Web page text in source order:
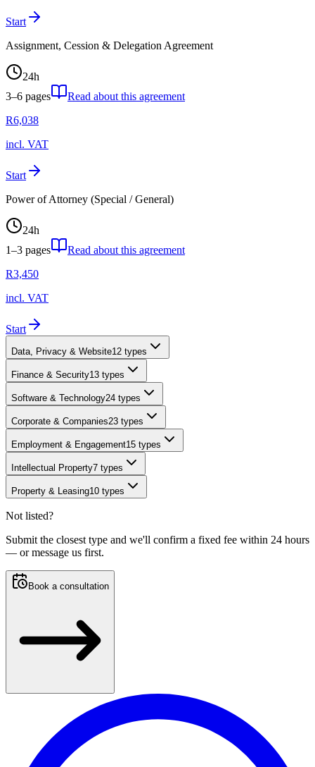
Start
Assignment, Cession & Delegation Agreement
24h
3–6 pages
Read about this agreement
R6,038
incl. VAT
Start
Power of Attorney (Special / General)
24h
1–3 pages
Read about this agreement
R3,450
incl. VAT
Start
Data, Privacy & Website12 types
Finance & Security13 types
Software & Technology24 types
Corporate & Companies23 types
Employment & Engagement15 types
Intellectual Property7 types
Property & Leasing10 types
Not listed?
Submit the closest type and we'll confirm a fixed fee within 24 hours
— or message us first.
Book a consultation